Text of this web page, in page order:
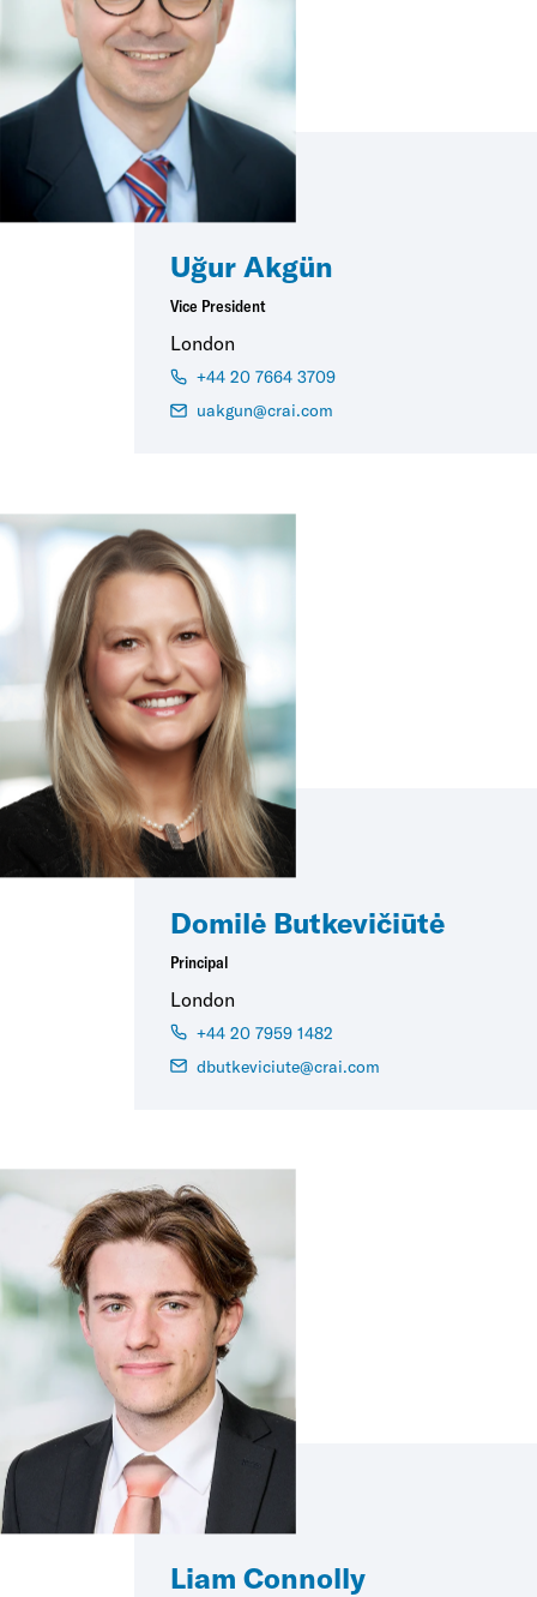
Uğur Akgün
Vice President
London
+44 20 7664 3709
uakgun@crai.com
Domilė Butkevičiūtė
Principal
London
+44 20 7959 1482
dbutkeviciute@crai.com
Liam Connolly